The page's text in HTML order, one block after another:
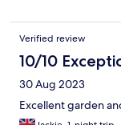
Verified review
10/10
30 Aug 2023
Excellent garden